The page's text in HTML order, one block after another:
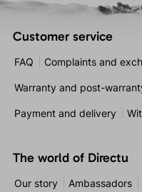
Customer service
FAQ Complaints and
Warranty and post-
Payment and delivery
The world of Directu
Our story Ambassadors